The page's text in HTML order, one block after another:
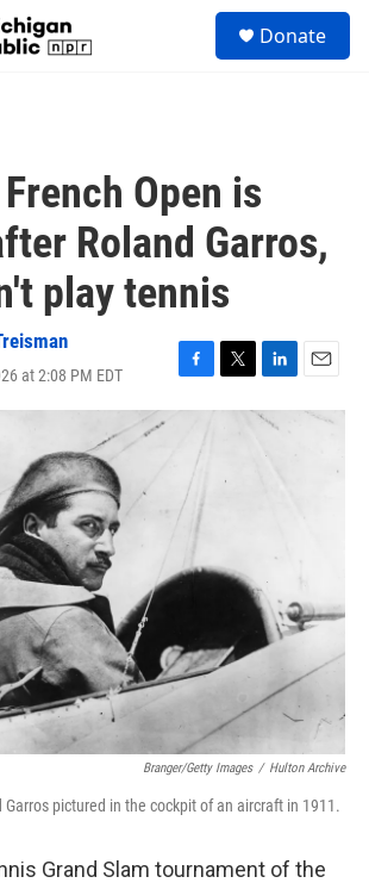
Donate
Open is
Roland Garros,
play tennis
at 2:08 PM EDT
F
a
o
o
T
w
L
i
n
k
E
m
Branger/Getty Images / Hulton Archive
Garros pictured in the cockpit of an aircraft in 1911.
Grand Slam tournament of the